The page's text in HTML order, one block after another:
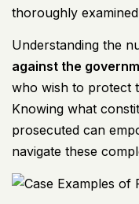
thoroughly
Understanding the
against the
who wish to protect
Knowing what
prosecuted can
navigate these